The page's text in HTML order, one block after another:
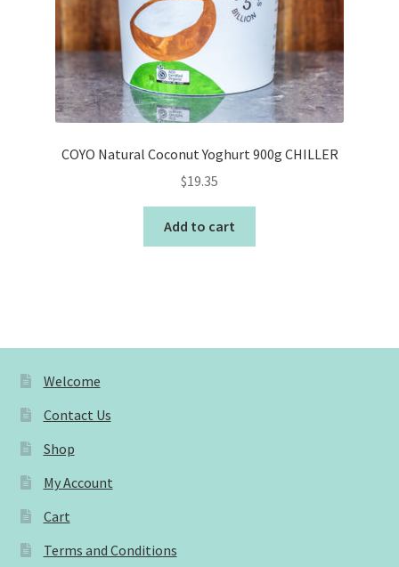
COYO Natural Coconut Yoghurt 900g CHILLER
$19.35
Add to cart
Welcome
Contact Us
Shop
My Account
Cart
Terms and Conditions